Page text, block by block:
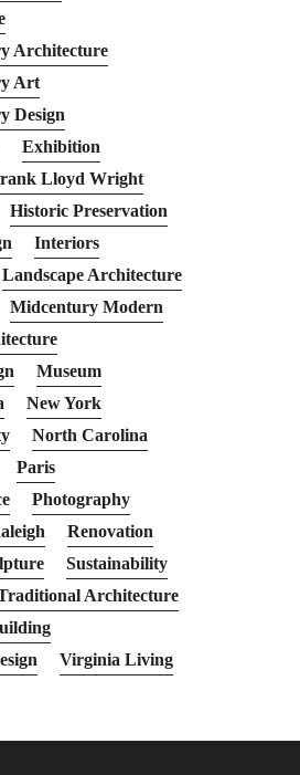
Architecture
Art
Design
Exhibition
Lloyd Wright
Historic Preservation
Interiors
Landscape Architecture
Midcentury Modern
Museum
New York
North Carolina
Paris
Photography
Renovation
Sustainability
Architecture
Virginia Living